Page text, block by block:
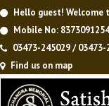
Hello guest! Welcome
Mobile No:
03473-245029 / 03473-
Find us on map